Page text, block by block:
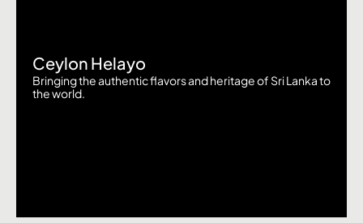
Ceylon Helayo
Bringing the authentic flavors and heritage of Sri Lanka to
the world.